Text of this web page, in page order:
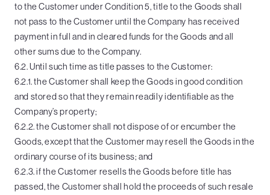
to the Customer under Condition 5, title to the Goods shall
not pass to the Customer until the Company has received
payment in full and in cleared funds for the Goods and all
other sums due to the Company.
6.2. Until such time as title passes to the Customer:
6.2.1. the Customer shall keep the Goods in good condition
and stored so that they remain readily identifiable as the
Company’s property;
6.2.2. the Customer shall not dispose of or encumber the
Goods, except that the Customer may resell the Goods in the
ordinary course of its business; and
6.2.3. if the Customer resells the Goods before title has
passed, the Customer shall hold the proceeds of such resale